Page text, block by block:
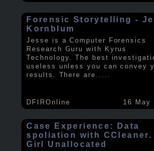
Forensic Storytelling -
Kornblum
Jesse is a Computer Forensics
Research Guru with Kyrus
Technology. The best
useless unless you can convey
results. There are
DFIROnline 16 May
Case Experience: Data
spoliation with CCleaner.
Girl Unallocated